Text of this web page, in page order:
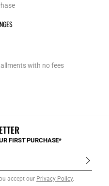
with no fees
FIRST PURCHASE*
accept our Privacy Policy.